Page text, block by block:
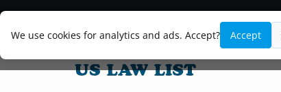
We use cookies for analytics and ads. Accept? Accept